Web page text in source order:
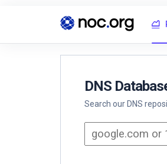
DNS
Search our DNS